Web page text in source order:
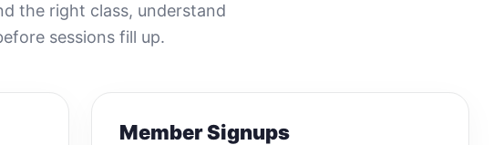
the right class, understand
sessions fill up.
Member Signups